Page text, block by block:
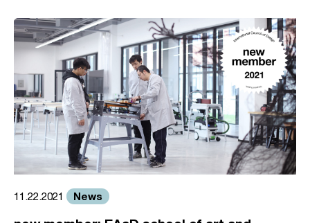
11.22.2021 News